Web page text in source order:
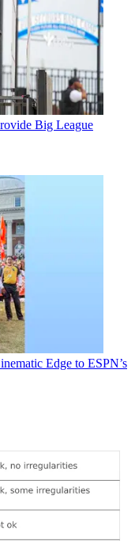
Big League
Edge to ESPN’s